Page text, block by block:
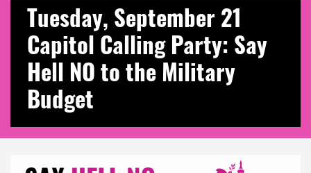
Tuesday, September 21
Capitol Calling Party: Say
Hell NO to the Military
Budget